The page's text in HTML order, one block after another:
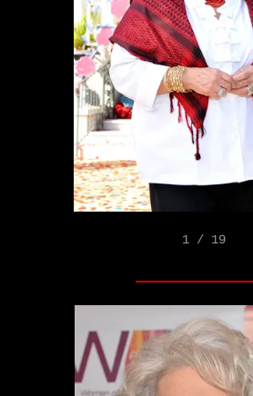
1 / 19